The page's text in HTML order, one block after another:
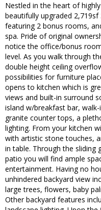
Nestled in the heart of
beautifully upgraded
featuring 2 bonus rooms,
spa. Pride of original
notice the office/bonus
level. As you walk through
double height ceiling
possibilities for furniture
opens to kitchen which is
views and built-in surround
island w/breakfast bar,
granite counter tops, a
lighting. From your kitchen
with artistic stone touches,
in table. Through the sliding
patio you will find ample
entertainment. Having no
unhindered backyard view
large trees, flowers, baby
Other backyard features